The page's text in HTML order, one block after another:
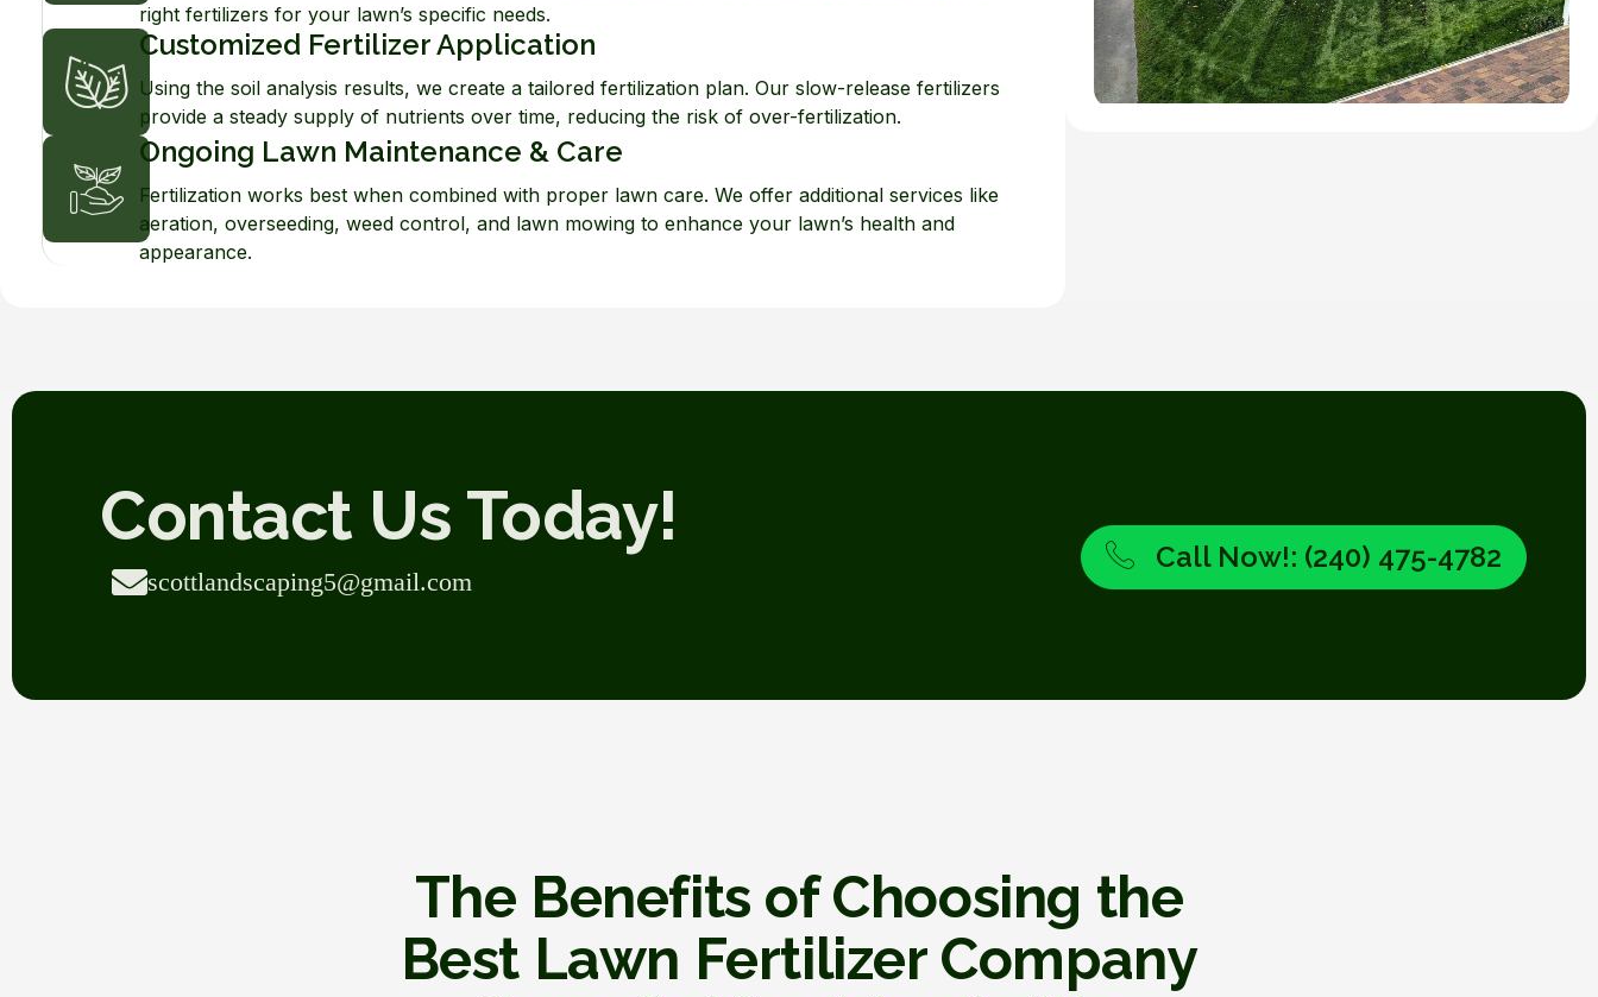
right fertilizers for your lawn’s specific needs.
Customized Fertilizer Application
Using the soil analysis results, we create a tailored fertilization plan. Our slow-release fertilizers
provide a steady supply of nutrients over time, reducing the risk of over-fertilization.
Ongoing Lawn Maintenance & Care
Fertilization works best when combined with proper lawn care. We offer additional services like
aeration, overseeding, weed control, and lawn mowing to enhance your lawn’s health and
appearance.
Contact Us Today!
scottlandscaping5@gmail.com
Call Now!: (240) 475-4782
The Benefits of Choosing the
Best Lawn Fertilizer Company